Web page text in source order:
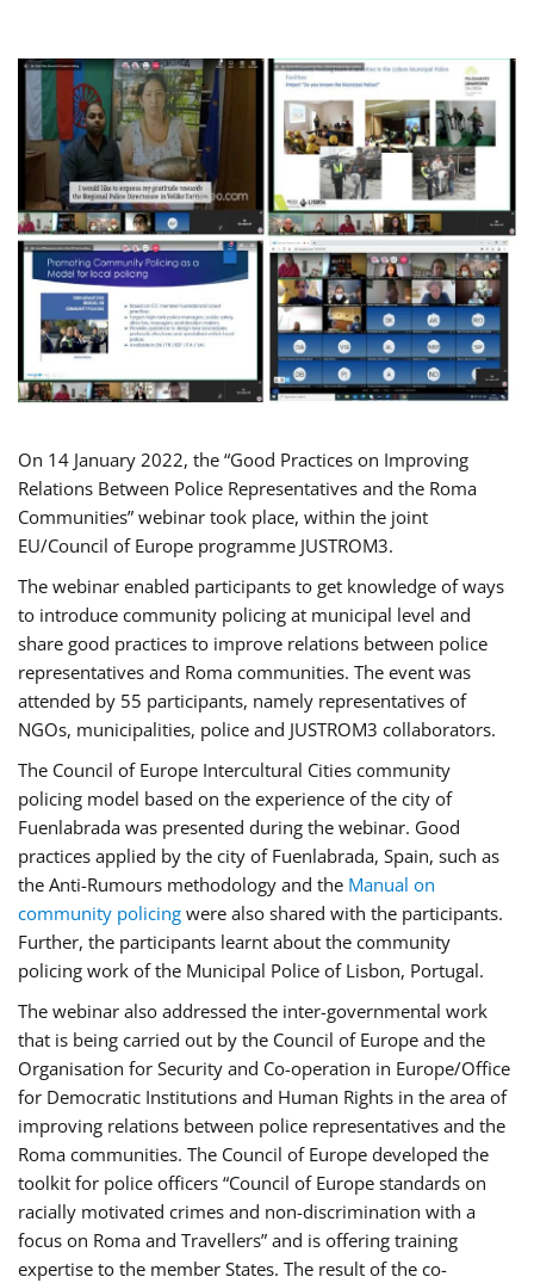
On 14 January 2022, the “Good Practices on Improving
Relations Between Police Representatives and the Roma
Communities” webinar took place, within the joint
EU/Council of Europe programme JUSTROM3.
The webinar enabled participants to get knowledge of ways
to introduce community policing at municipal level and
share good practices to improve relations between police
representatives and Roma communities. The event was
attended by 55 participants, namely representatives of
NGOs, municipalities, police and JUSTROM3 collaborators.
The Council of Europe Intercultural Cities community
policing model based on the experience of the city of
Fuenlabrada was presented during the webinar. Good
practices applied by the city of Fuenlabrada, Spain, such as
the Anti-Rumours methodology and the Manual on
community policing were also shared with the participants.
Further, the participants learnt about the community
policing work of the Municipal Police of Lisbon, Portugal.
The webinar also addressed the inter-governmental work
that is being carried out by the Council of Europe and the
Organisation for Security and Co-operation in Europe/Office
for Democratic Institutions and Human Rights in the area of
improving relations between police representatives and the
Roma communities. The Council of Europe developed the
toolkit for police officers “Council of Europe standards on
racially motivated crimes and non-discrimination with a
focus on Roma and Travellers” and is offering training
expertise to the member States. The result of the co-